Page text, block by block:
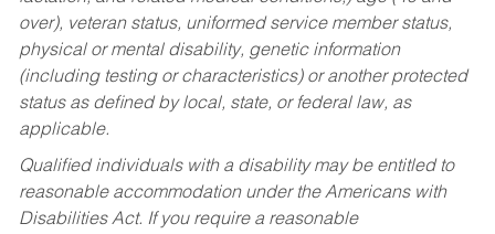
over), veteran status, uniformed service member status,
physical or mental disability, genetic information
(including testing or characteristics) or another protected
status as defined by local, state, or federal law, as
applicable.
Qualified individuals with a disability may be entitled to
reasonable accommodation under the Americans with
Disabilities Act. If you require a reasonable